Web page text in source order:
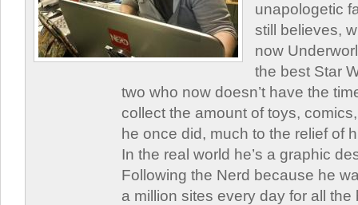
unapologetic
still believes,
now
the best Star
two who now doesn’t have the
collect the amount of toys,
he once did, much to the relief of
In the real world he’s a graphic
Following the Nerd because he
a million sites every day for all